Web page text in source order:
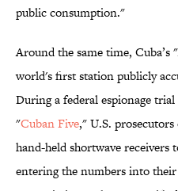
public consumption."
Around the same time,
world's first station publicly
During a federal espionage
"Cuban Five," U.S.
hand-held shortwave receivers
entering the numbers into